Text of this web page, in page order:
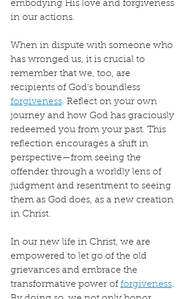
embodying His love and forgiveness
in our actions.
When in dispute with someone who
has wronged us, it is crucial to
remember that we, too, are
recipients of God’s boundless
forgiveness. Reflect on your own
journey and how God has graciously
redeemed you from your past. This
reflection encourages a shift in
perspective—from seeing the
offender through a worldly lens of
judgment and resentment to seeing
them as God does, as a new creation
in Christ.
In our new life in Christ, we are
empowered to let go of the old
grievances and embrace the
transformative power of forgiveness.